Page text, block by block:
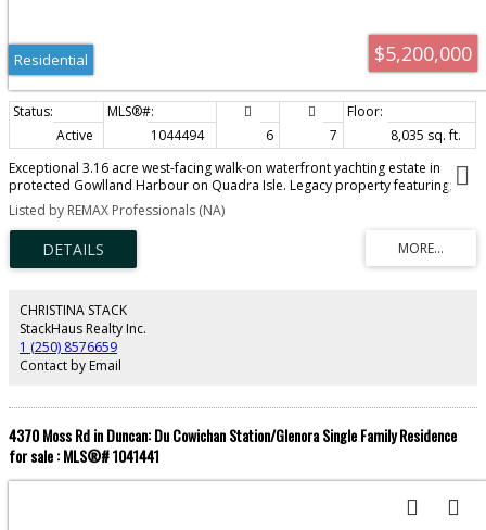
$5,200,000
Residential
Active 1044494 6 7
8,035 sq. ft.
Exceptional 3.16 acre west-facing walk-on waterfront yachting estate in
protected Gowlland Harbour on Quadra Isle. Legacy property featuring;
separate waterfront guest cottage, workshops, storage buildings, quad
shop, extensive landscaping, + garage. Highlight is the engineered 221-ft
steel & concrete deep-water marina w/ substantial boathouse (negotiable),
offering year-round moorage for multiple vessels, including yachts of 70-80
ft, w/ potential to accommodate 100+ ft. Infrastructure of this calibre is
regulations. Panoramic ocean views, expansive living spaces, chef's kitchen,
waterfront terraces, office, media room & two main-level primary suites.
Minutes from Desolation Sound, world-class boating, fishing & kayaking, &
10 minutes by ferry from Campbell River. Adjoining 3.25 & 9-acre waterfront
parcels may also be available by separate negotiation creating 15-acre
Listed by REMAX Professionals (NA)
CHRISTINA STACK
StackHaus Realty Inc.
1 (250) 8576659
Contact by Email
4370 Moss Rd in Duncan: Du Cowichan Station/Glenora Single Family Residence
for sale : MLS®# 1041441